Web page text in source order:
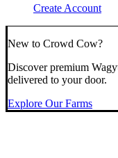
Create Account
New to Crowd Cow?
Discover premium
delivered to your door.
Explore Our Farms